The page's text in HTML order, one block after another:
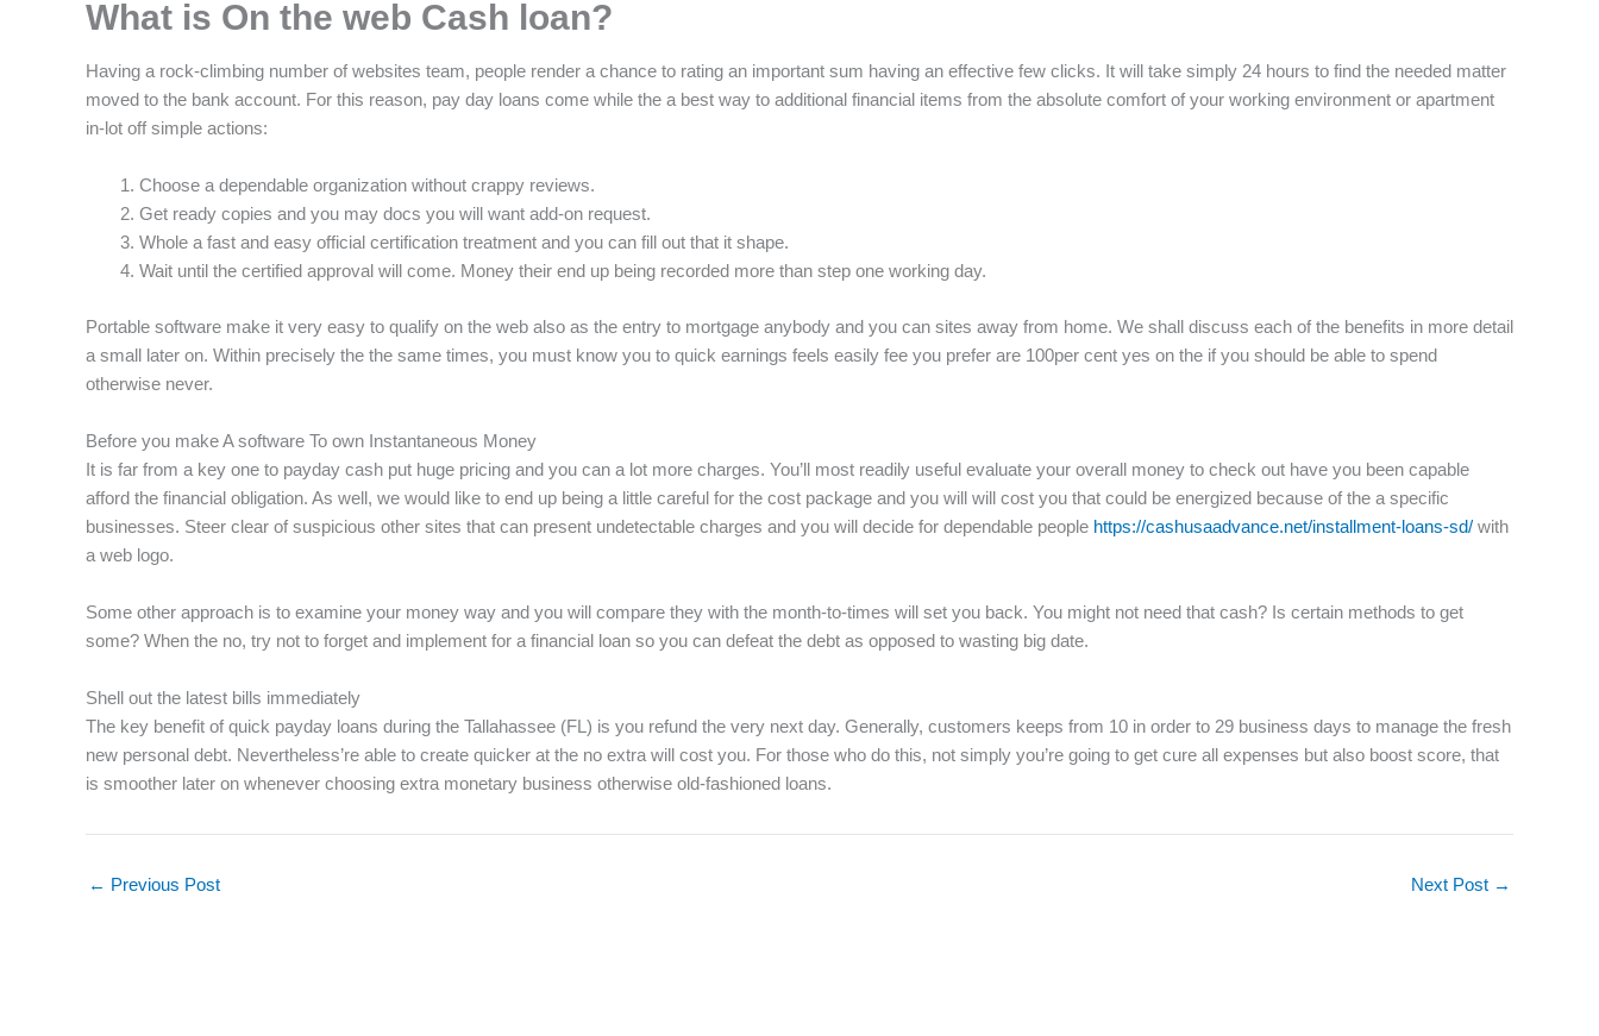
What is On the web Cash loan?
Having a rock-climbing number of websites team, people render a chance to rating an important sum having an effective few clicks. It will take simply 24 hours to find the needed matter
moved to the bank account. For this reason, pay day loans come while the a best way to additional financial items from the absolute comfort of your working environment or apartment
in-lot off simple actions:
Choose a dependable organization without crappy reviews.
Get ready copies and you may docs you will want add-on request.
Whole a fast and easy official certification treatment and you can fill out that it shape.
Wait until the certified approval will come. Money their end up being recorded more than step one working day.
Portable software make it very easy to qualify on the web also as the entry to mortgage anybody and you can sites away from home. We shall discuss each of the benefits in more detail
a small later on. Within precisely the the same times, you must know you to quick earnings feels easily fee you prefer are 100per cent yes on the if you should be able to spend
otherwise never.
Before you make A software To own Instantaneous Money
It is far from a key one to payday cash put huge pricing and you can a lot more charges. You’ll most readily useful evaluate your overall money to check out have you been capable
afford the financial obligation. As well, we would like to end up being a little careful for the cost package and you will will cost you that could be energized because of the a specific
businesses. Steer clear of suspicious other sites that can present undetectable charges and you will decide for dependable people https://cashusaadvance.net/installment-loans-sd/ with
a web logo.
Some other approach is to examine your money way and you will compare they with the month-to-times will set you back. You might not need that cash? Is certain methods to get
some? When the no, try not to forget and implement for a financial loan so you can defeat the debt as opposed to wasting big date.
Shell out the latest bills immediately
The key benefit of quick payday loans during the Tallahassee (FL) is you refund the very next day. Generally, customers keeps from 10 in order to 29 business days to manage the fresh
new personal debt. Nevertheless’re able to create quicker at the no extra will cost you. For those who do this, not simply you’re going to get cure all expenses but also boost score, that
is smoother later on whenever choosing extra monetary business otherwise old-fashioned loans.
← Previous Post Next Post →